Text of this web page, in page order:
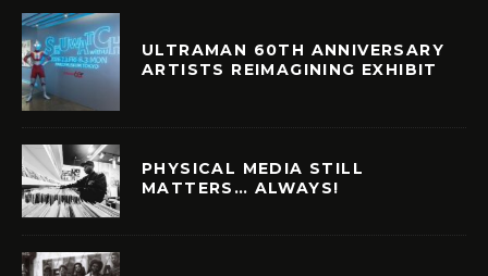
ULTRAMAN 60TH ANNIVERSARY
ARTISTS REIMAGINING EXHIBIT
PHYSICAL MEDIA STILL
MATTERS… ALWAYS!